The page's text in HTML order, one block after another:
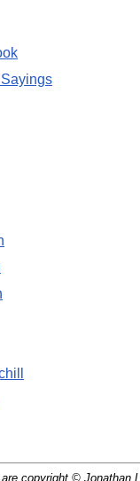
copyright © Jonathan